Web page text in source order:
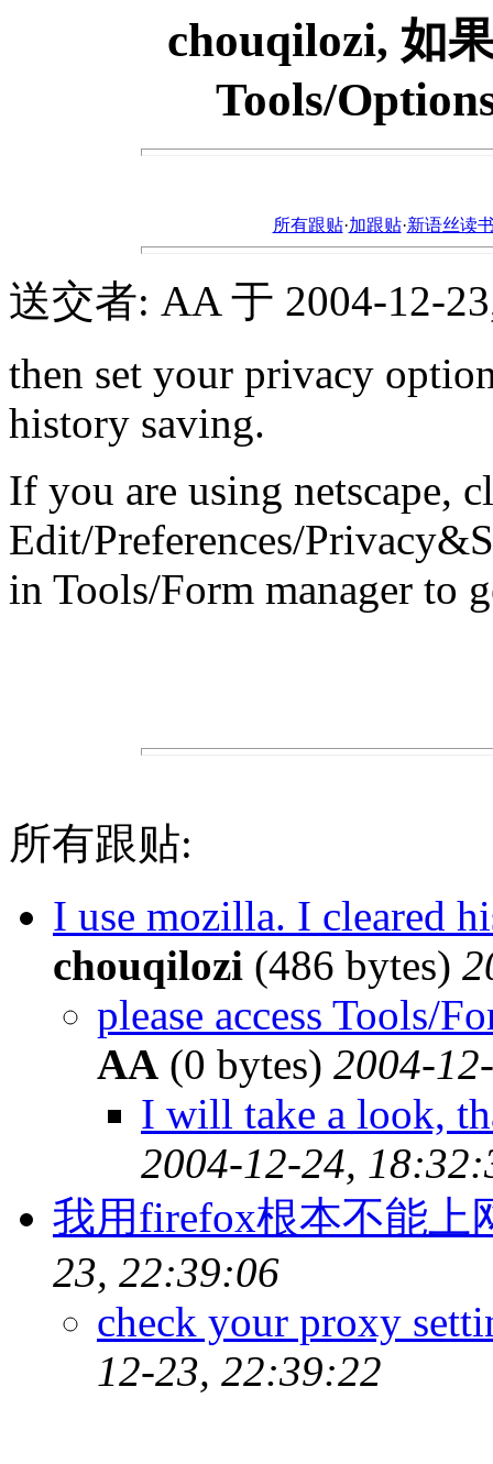
chouqilozi, 如
Tools/
所有跟贴·加跟贴·新语丝读
送交者: AA 于 2004-12-
then set your privacy
history saving.
If you are using netscape,
Edit/Preferences/
in Tools/Form manager to
所有跟贴:
I use mozilla. I cleared
chouqilozi (486 bytes)
please access Tools/
AA (0 bytes) 2004-
I will take a look,
2004-12-24,
我用firefox根本不能上
23, 22:39:06
check your proxy
12-23, 22:39:22